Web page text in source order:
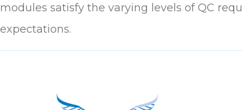
modules satisfy the varying levels of QC
expectations.